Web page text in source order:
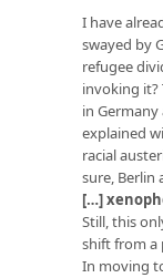
I have
swayed by
refugee
invoking it?
in
explained
racial
sure, Berlin
[…]
Still, this
shift from a
In moving